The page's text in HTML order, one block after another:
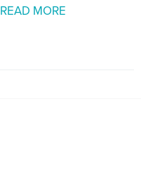
READ MORE